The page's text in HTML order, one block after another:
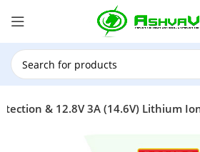
& 12.8V 3A (14.6V) Lithium
🎉 Power Sale is LIVE!🎁Get
above ₹49,999 ! Use Code
On: 29th July